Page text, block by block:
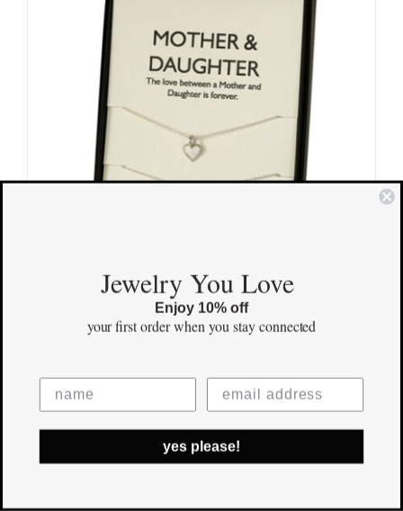
Mother Daughter Necklace Sterling
Silver Hearts
Jewelry You Love
Enjoy 10% off
your first orderwhen you stay connected
yes please!